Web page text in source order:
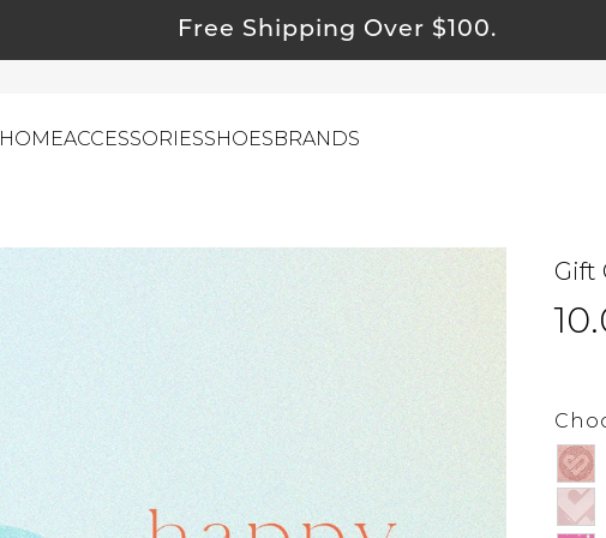
Free Shipping Over $100.
Jewelry
Sustainable & Natural Fabrics
Cleaning Must Haves
Mommy & Me
Greeting Cards
Salti Road
HOMEACCESSORIESSHOESBRANDS
Gift